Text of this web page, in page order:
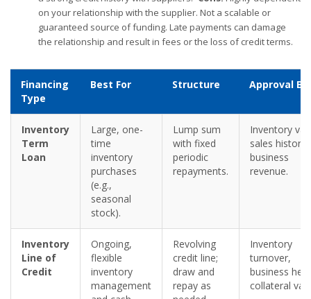
on your relationship with the supplier. Not a scalable or
guaranteed source of funding. Late payments can damage
the relationship and result in fees or the loss of credit terms.
Financing
Type
Best For Structure Approval
Inventory
Term
Loan
Large, one-
time
inventory
purchases
(e.g.,
seasonal
stock).
Lump sum
with fixed
periodic
repayments.
Inventory
sales history,
business
revenue.
Inventory
Line of
Credit
Ongoing,
flexible
inventory
management
Revolving
credit line;
draw and
repay as
Inventory
turnover,
business
collateral